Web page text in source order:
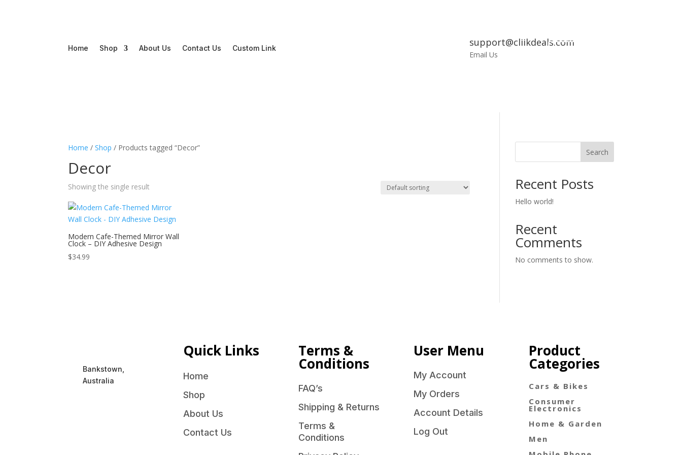
Home Shop About Us Contact Us Custom Link support@cliikdeals.com
Email Us
Home /Shop / Products tagged “Decor”
Decor
Showing the single result
Modern Cafe-Themed Mirror Wall
Clock – DIY Adhesive Design
$34.99
Search
Recent Posts
Hello world!
Recent
Comments
No comments to show.
Bankstown,
Australia
Quick Links
Home
Shop
About Us
Contact Us
Terms &
Conditions
FAQ’s
Shipping & Returns
Terms &
Conditions
User Menu
My Account
My Orders
Account Details
Log Out
Product
Categories
Cars & Bikes
Consumer
Electronics
Home & Garden
Men